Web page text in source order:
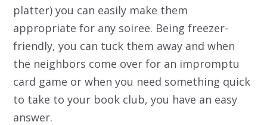
platter) you can easily make them
appropriate for any soiree. Being freezer-
friendly, you can tuck them away and when
the neighbors come over for an impromptu
card game or when you need something quick
to take to your book club, you have an easy
answer.